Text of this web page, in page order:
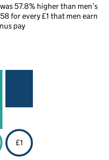
57.8% higher than men’s
for every £1 that men earn
pay
£1